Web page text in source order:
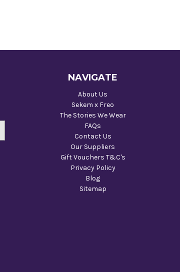
NAVIGATE
About Us
Sekem x Freo
The Stories We Wear
FAQs
Contact Us
Our Suppliers
Gift Vouchers T&C's
Privacy Policy
Blog
Sitemap